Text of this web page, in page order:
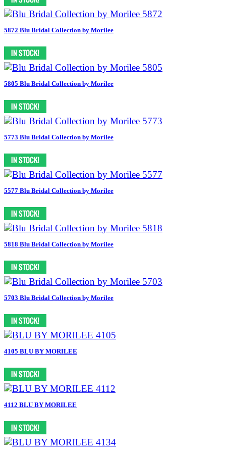
5872 Blu Bridal Collection by Morilee
5805 Blu Bridal Collection by Morilee
5773 Blu Bridal Collection by Morilee
5577 Blu Bridal Collection by Morilee
5818 Blu Bridal Collection by Morilee
5703 Blu Bridal Collection by Morilee
4105 BLU BY MORILEE
4112 BLU BY MORILEE